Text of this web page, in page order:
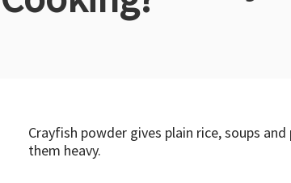
Crayfish powder gives plain rice, soups
them heavy.